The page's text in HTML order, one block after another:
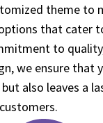
theme to
that cater
to
we ensure that
also leaves a